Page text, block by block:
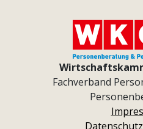
Fachverband